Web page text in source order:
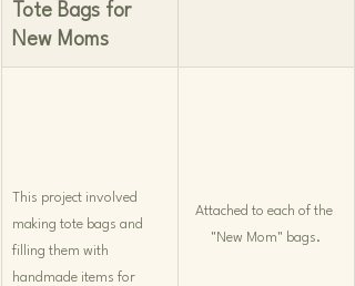
Tote Bags for
New Moms
This project involved
making tote bags and
filling them with
handmade items for
Attached to each of the
"New Mom" bags.